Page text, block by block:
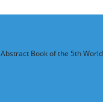
Abstract Book of the 5th